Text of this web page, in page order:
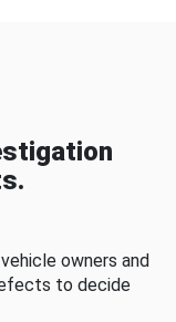
owners and
to decide